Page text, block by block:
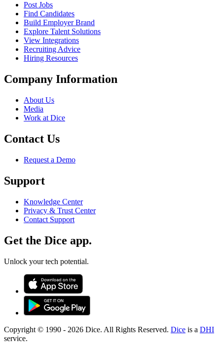
Post Jobs
Find Candidates
Build Employer Brand
Explore Talent Solutions
View Integrations
Recruiting Advice
Hiring Resources
Company Information
About Us
Media
Work at Dice
Contact Us
Request a Demo
Support
Knowledge Center
Privacy & Trust Center
Contact Support
Get the Dice app.
Unlock your tech potential.
Copyright © 1990 - 2026 Dice. All Rights Reserved. Dice is a DHI
service.